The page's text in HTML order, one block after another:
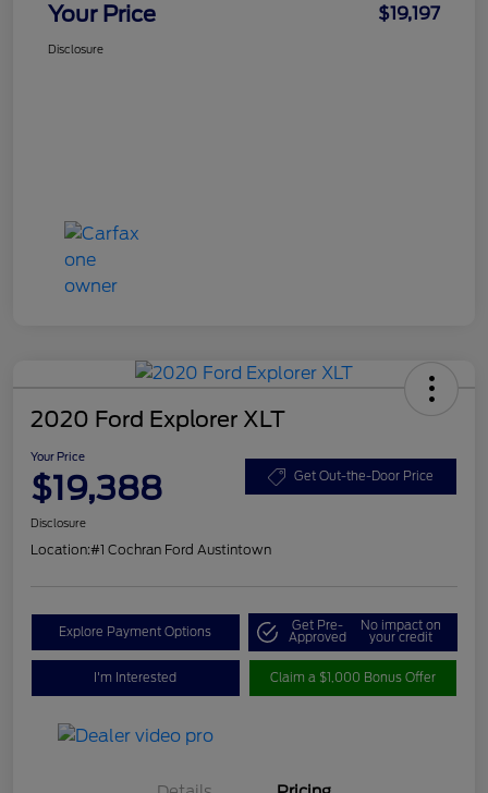
Your Price $19,197
Disclosure
2020 Ford Explorer XLT
Your Price
$19,388 Get Out-the-Door Price
Disclosure
Location:#1 Cochran Ford Austintown
Explore Payment Options Get Pre-
Approved
No impact on
your credit
I'm Interested Claim a $1,000 Bonus Offer